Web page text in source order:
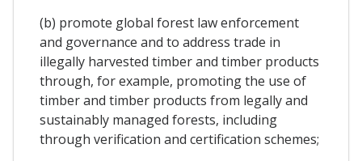
(b) promote global forest law enforcement
and governance and to address trade in
illegally harvested timber and timber products
through, for example, promoting the use of
timber and timber products from legally and
sustainably managed forests, including
through verification and certification schemes;